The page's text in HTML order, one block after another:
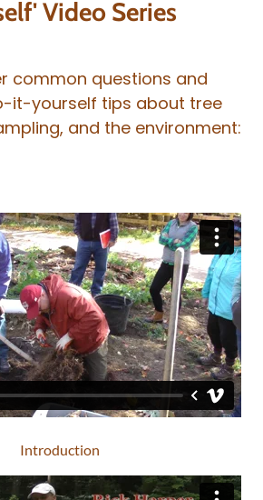
Video Series
common questions and
it-yourself tips about tree
and the environment:
Introduction